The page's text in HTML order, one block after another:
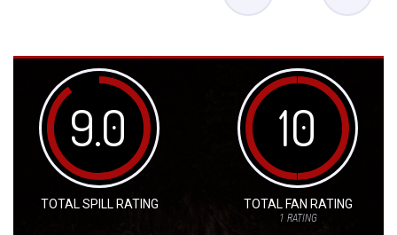
9.0
TOTAL SPILL RATING
10
TOTAL FAN RATING
1 RATING